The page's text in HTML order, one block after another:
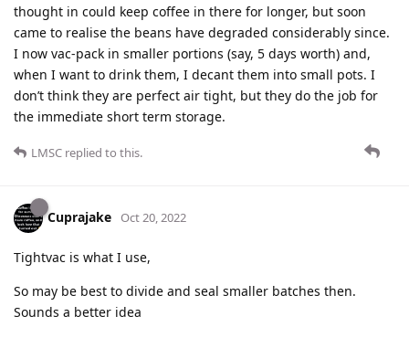
thought in could keep coffee in there for longer, but soon
came to realise the beans have degraded considerably since.
I now vac-pack in smaller portions (say, 5 days worth) and,
when I want to drink them, I decant them into small pots. I
don’t think they are perfect air tight, but they do the job for
the immediate short term storage.
LMSC replied to this.
Cuprajake Oct 20, 2022
Tightvac is what I use,
So may be best to divide and seal smaller batches then.
Sounds a better idea